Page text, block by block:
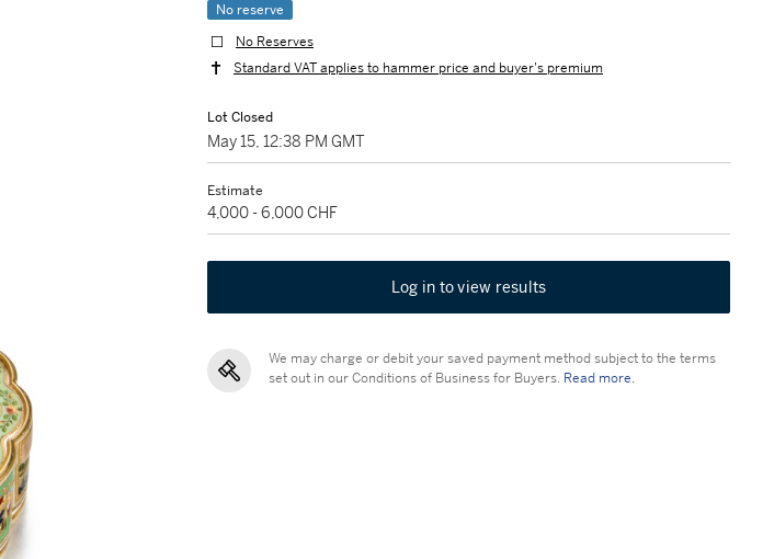
No reserve
No Reserves
Standard VAT applies to hammer price and buyer's premium
Lot Closed
May 15, 12:38 PM GMT
Estimate
4,000 - 6,000 CHF
Log in to view results
We may charge or debit your saved payment method subject to the terms
set out in our Conditions of Business for Buyers. Read more.